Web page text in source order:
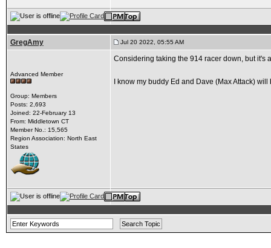
GregAmy Jul 20 2022, 05:55 AM
Advanced Member
Group: Members
Posts: 2,693
Joined: 22-February 13
From: Middletown CT
Member No.: 15,565
Region Association: North East
States
Considering taking the 914 racer down, but it's
I know my buddy Ed and Dave (Max Attack)